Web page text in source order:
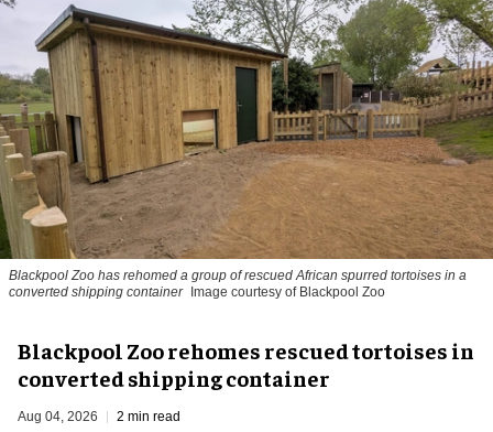
Blackpool Zoo has rehomed a group of rescuedAfrican spurred tortoises in a
converted shipping container
Image courtesy of Blackpool Zoo
Blackpool Zoo rehomes rescued tortoises in
converted shipping container
Aug 04, 2026 2 min read